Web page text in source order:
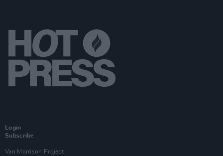
Login
Subscribe
Van Morrison Project